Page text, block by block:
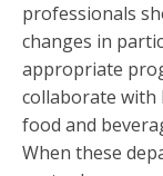
professionals
changes in
appropriate
collaborate with
food and
When these